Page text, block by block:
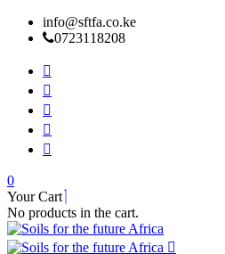
info@sftfa.co.ke
0723118208
0
Your Cart
No products in the cart.